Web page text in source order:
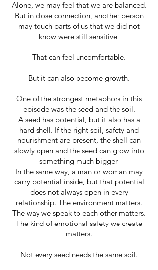
Alone, we may feel that we are balanced.
But in close connection, another person
may touch parts of us that we did not
know were still sensitive.
That can feel uncomfortable.
But it can also become growth.
One of the strongest metaphors in this
episode was the seed and the soil.
A seed has potential, but it also has a
hard shell. If the right soil, safety and
nourishment are present, the shell can
slowly open and the seed can grow into
something much bigger.
In the same way, a man or woman may
carry potential inside, but that potential
does not always open in every
relationship. The environment matters.
The way we speak to each other matters.
The kind of emotional safety we create
matters.
Not every seed needs the same soil.